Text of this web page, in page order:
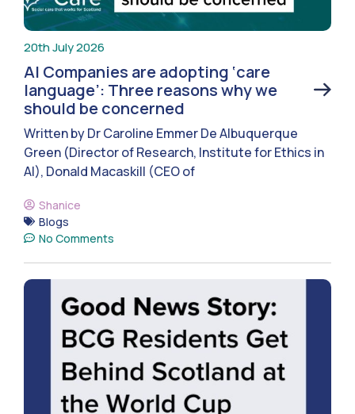
20th July 2026
AI Companies are adopting ‘care
language’: Three reasons why we
should be concerned
Written by Dr Caroline Emmer De Albuquerque
Green (Director of Research, Institute for Ethics in
AI), Donald Macaskill (CEO of
Shanice
Blogs
No Comments